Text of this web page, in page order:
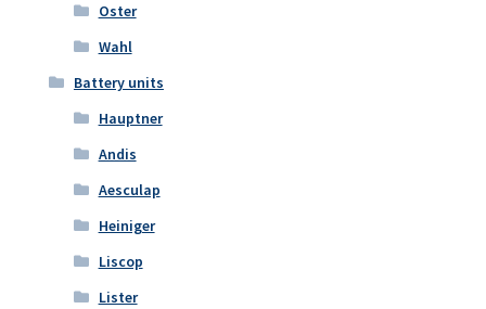
Oster
Wahl
Battery units
Hauptner
Andis
Aesculap
Heiniger
Liscop
Lister